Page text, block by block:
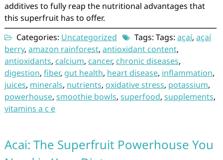
additives to fully reap the nutritional advantages that
this superfruit has to offer.
Categories: Uncategorized Tags: Tags: açaí, açaí
berry, amazon rainforest, antioxidant content,
antioxidants, calcium, cancer, chronic diseases,
digestion, fiber, gut health, heart disease, inflammation,
juices, minerals, nutrients, oxidative stress, potassium,
powerhouse, smoothie bowls, superfood, supplements,
vitamins a c e
Acai: The Superfruit Powerhouse You